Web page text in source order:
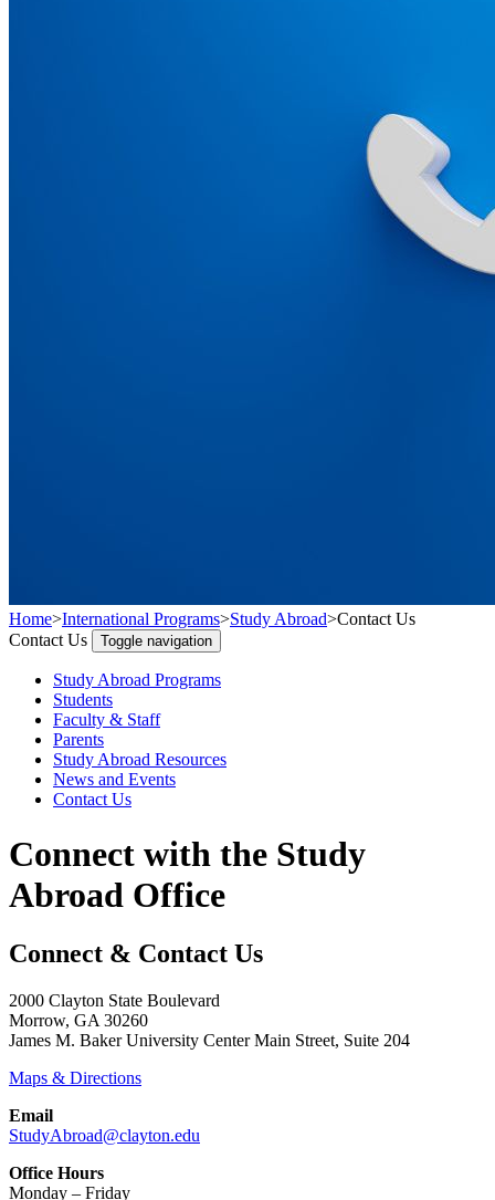
Home>International Programs>Study Abroad>Contact Us
Contact Us
Toggle navigation
Study Abroad Programs
Students
Faculty & Staff
Parents
Study Abroad Resources
News and Events
Contact Us
Connect with the Study
Abroad Office
Connect & Contact Us
2000 Clayton State Boulevard
Morrow, GA 30260
James M. Baker University Center Main Street, Suite 204
Maps & Directions
Email
StudyAbroad@clayton.edu
Office Hours
Monday – Friday